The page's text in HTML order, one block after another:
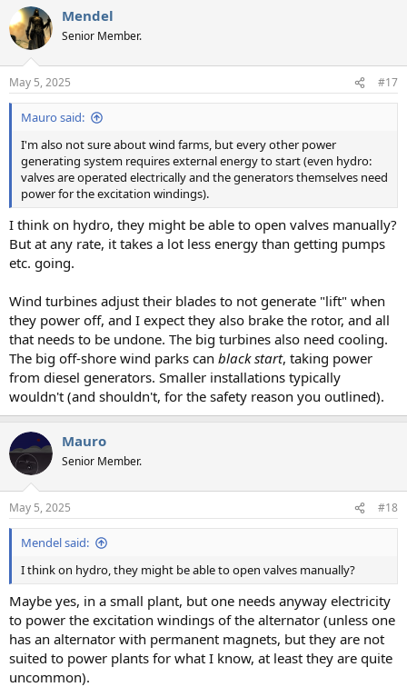
c
t
i
s
:
Mendel
Senior Member.
May 5, 2025 #17
Mauro said:
I'm also not sure about wind farms, but every other power
generating system requires external energy to start (even hydro:
valves are operated electrically and the generators themselves need
power for the excitation windings).
I think on hydro, they might be able to open valves manually?
But at any rate, it takes a lot less energy than getting pumps
etc. going.
Wind turbines adjust their blades to not generate "lift" when
they power off, and I expect they also brake the rotor, and all
that needs to be undone. The big turbines also need cooling.
The big off-shore wind parks can black start, taking power
from diesel generators. Smaller installations typically
wouldn't (and shouldn't, for the safety reason you outlined).
Mauro
Senior Member.
May 5, 2025 #18
Mendel said:
I think on hydro, they might be able to open valves manually?
Maybe yes, in a small plant, but one needs anyway electricity
to power the excitation windings of the alternator (unless one
has an alternator with permanent magnets, but they are not
suited to power plants for what I know, at least they are quite
uncommon).